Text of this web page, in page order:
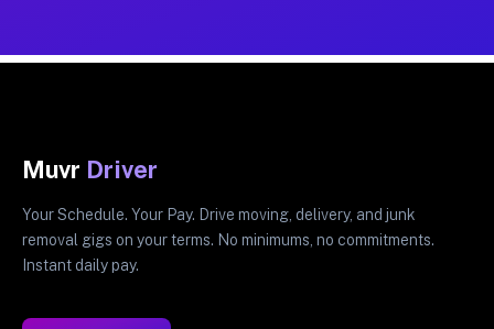
Muvr Driver
Your Schedule. Your Pay. Drive moving, delivery, and junk
removal gigs on your terms. No minimums, no commitments.
Instant daily pay.